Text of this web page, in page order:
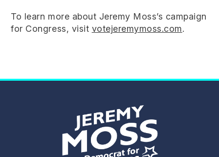
To learn more about Jeremy Moss’s campaign
for Congress, visit votejeremymoss.com.